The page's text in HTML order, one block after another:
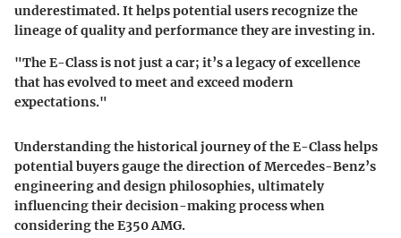
underestimated. It helps potential users recognize the
lineage of quality and performance they are investing in.
"The E-Class is not just a car; it’s a legacy of excellence
that has evolved to meet and exceed modern
expectations."
Understanding the historical journey of the E-Class helps
potential buyers gauge the direction of Mercedes-Benz’s
engineering and design philosophies, ultimately
influencing their decision-making process when
considering the E350 AMG.